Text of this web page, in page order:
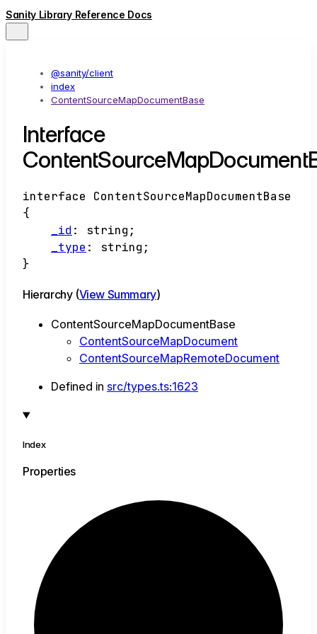
Sanity Library Reference Docs
@sanity/client
index
ContentSourceMapDocumentBase
Interface
interface
ContentSourceMapDocumentBase
{
_id : string ;
_type : string ;
}
Hierarchy (View Summary)
ContentSourceMapDocumentBase
ContentSourceMapDocument
ContentSourceMapRemoteDocument
Defined in src/types.ts:1623
Index
Properties